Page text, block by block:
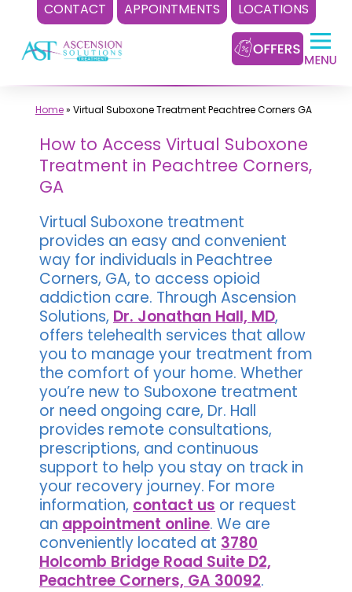
CONTACT APPOINTMENTS LOCATIONS
content
Home» Virtual Suboxone Treatment Peachtree Corners GA
How to Access Virtual Suboxone
Treatment in Peachtree Corners,
GA
Virtual Suboxone treatment
provides an easy and convenient
way for individuals in Peachtree
Corners, GA, to access opioid
addiction care. Through Ascension
Solutions, Dr. Jonathan Hall, MD,
offers telehealth services that allow
you to manage your treatment from
the comfort of your home. Whether
you’re new to Suboxone treatment
or need ongoing care, Dr. Hall
provides remote consultations,
prescriptions, and continuous
support to help you stay on track in
your recovery journey. For more
information, contact us or request
an appointment online. We are
conveniently located at 3780
Holcomb Bridge Road Suite D2,
Peachtree Corners, GA 30092.